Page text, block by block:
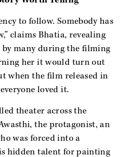
to follow. Somebody has
claims Bhatia, revealing
by many during the filming
her it would turn out
when the film released in
loved it.
theater across the
the protagonist, an
was forced into a
hidden talent for painting